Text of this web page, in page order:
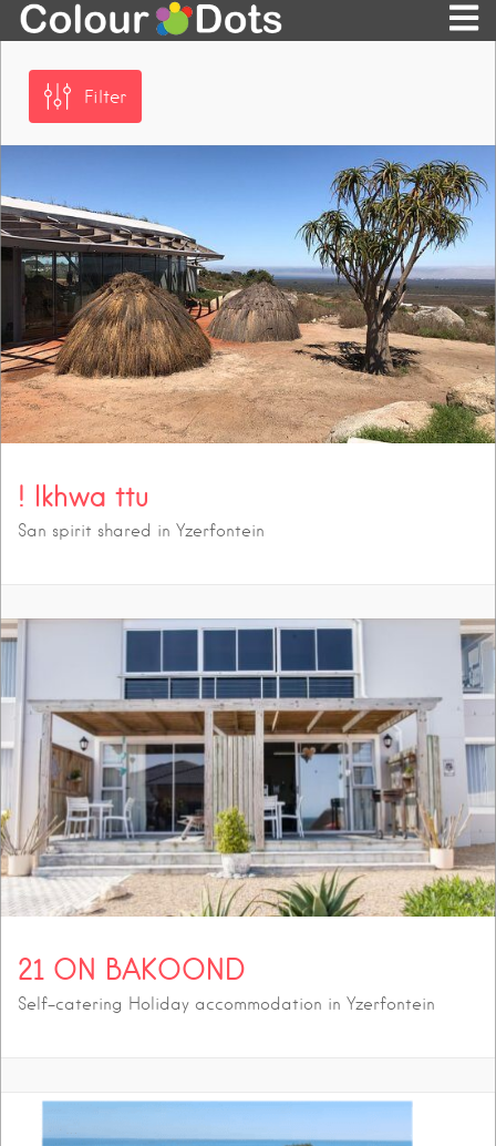
Filter
! Ikhwa ttu
San spirit shared in Yzerfontein
21 ON BAKOOND
Self-catering Holiday accommodation in Yzerfontein